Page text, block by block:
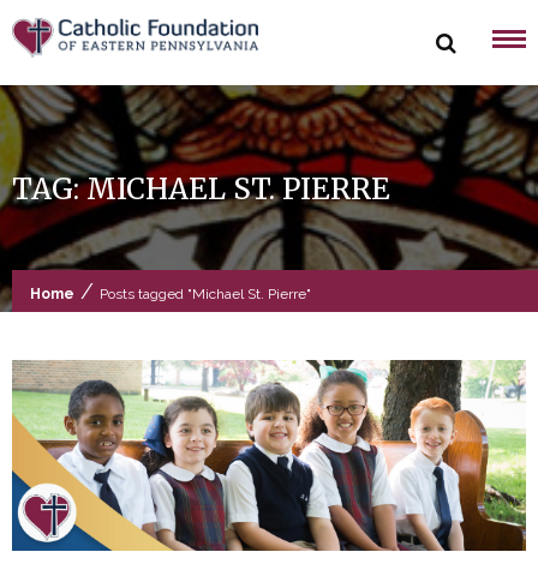
Skip
to
content
TAG:MICHAEL ST. PIERRE
Home / Posts tagged "Michael St. Pierre"